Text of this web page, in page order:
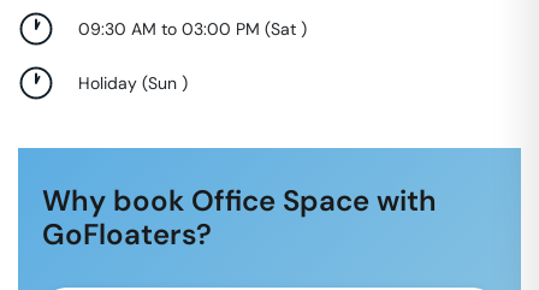
09:30 AM to 03:00 PM (Sat )
Holiday (Sun )
Why book Office Space with
GoFloaters?